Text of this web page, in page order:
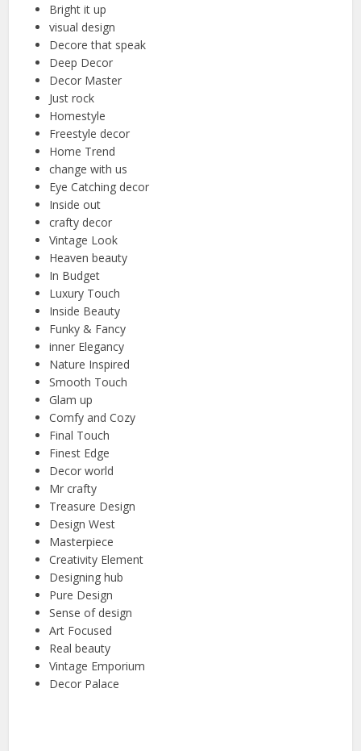
Bright it up
visual design
Decore that speak
Deep Decor
Decor Master
Just rock
Homestyle
Freestyle decor
Home Trend
change with us
Eye Catching decor
Inside out
crafty decor
Vintage Look
Heaven beauty
In Budget
Luxury Touch
Inside Beauty
Funky & Fancy
inner Elegancy
Nature Inspired
Smooth Touch
Glam up
Comfy and Cozy
Final Touch
Finest Edge
Decor world
Mr crafty
Treasure Design
Design West
Masterpiece
Creativity Element
Designing hub
Pure Design
Sense of design
Art Focused
Real beauty
Vintage Emporium
Decor Palace